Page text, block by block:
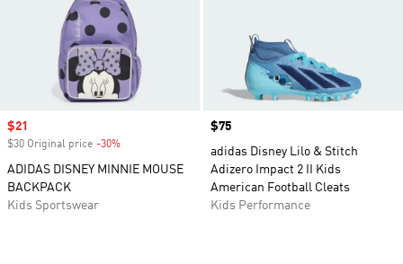
Sale price
$21
$30 Original price -30%
ADIDAS DISNEY MINNIE MOUSE
BACKPACK
Kids Sportswear
Price
$75
adidas Disney Lilo & Stitch
Adizero Impact 2 II Kids
American Football Cleats
Kids Performance